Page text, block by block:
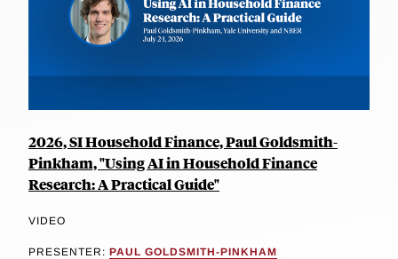
2026, SI Household Finance, Paul Goldsmith-
Pinkham, "Using AI in Household Finance
Research: A Practical Guide"
VIDEO
PRESENTER: PAUL GOLDSMITH-PINKHAM